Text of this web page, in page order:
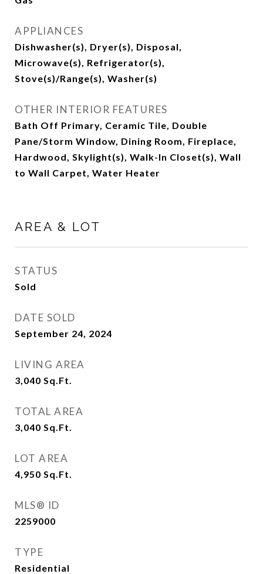
APPLIANCES
Dishwasher(s), Dryer(s), Disposal,
Microwave(s), Refrigerator(s),
Stove(s)/Range(s), Washer(s)
OTHER INTERIOR FEATURES
Bath Off Primary, Ceramic Tile, Double
Pane/Storm Window, Dining Room, Fireplace,
Hardwood, Skylight(s), Walk-In Closet(s), Wall
to Wall Carpet, Water Heater
AREA & LOT
STATUS
Sold
DATE SOLD
September 24, 2024
LIVING AREA
3,040 Sq.Ft.
TOTAL AREA
3,040 Sq.Ft.
LOT AREA
4,950 Sq.Ft.
MLS® ID
2259000
TYPE
Residential